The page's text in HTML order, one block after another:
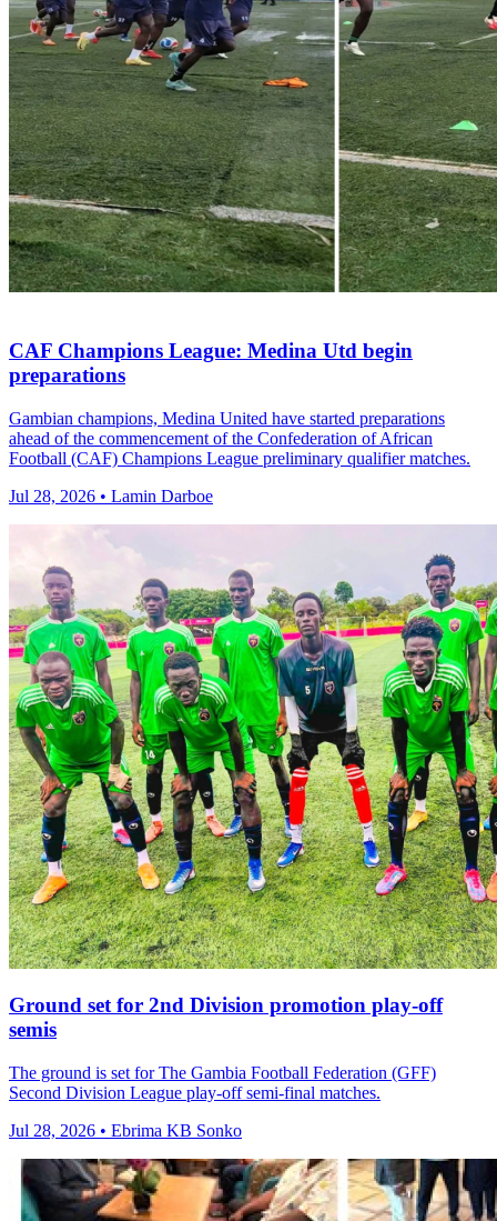
CAF Champions League: Medina Utd begin
preparations
Gambian champions, Medina United have started preparations
ahead of the commencement of the Confederation of African
Football (CAF) Champions League preliminary qualifier matches.
Jul 28, 2026 • Lamin Darboe
Ground set for 2nd Division promotion play-off
semis
The ground is set for The Gambia Football Federation (GFF)
Second Division League play-off semi-final matches.
Jul 28, 2026 • Ebrima KB Sonko